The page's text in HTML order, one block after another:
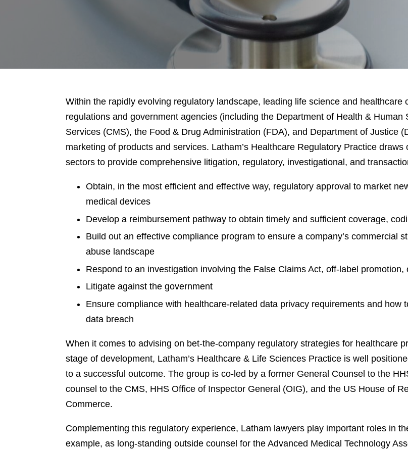
Within the rapidly evolving regulatory landscape, leading life science and
regulations and government agencies (including the Department of Health &
Services (CMS), the Food & Drug Administration (FDA), and Department of Justice
marketing of products and services. Latham’s Healthcare Regulatory Practice
sectors to provide comprehensive litigation, regulatory, investigational, and
Obtain, in the most efficient and effective way, regulatory approval to market
medical devices
Develop a reimbursement pathway to obtain timely and sufficient coverage,
Build out an effective compliance program to ensure a company’s commercial
abuse landscape
Respond to an investigation involving the False Claims Act, off-label
Litigate against the government
Ensure compliance with healthcare-related data privacy requirements and
data breach
When it comes to advising on bet-the-company regulatory strategies for healthcare
stage of development, Latham’s Healthcare & Life Sciences Practice is well
to a successful outcome. The group is co-led by a former General Counsel to the
counsel to the CMS, HHS Office of Inspector General (OIG), and the US House of
Commerce.
Complementing this regulatory experience, Latham lawyers play important roles in
example, as long-standing outside counsel for the Advanced Medical Technology